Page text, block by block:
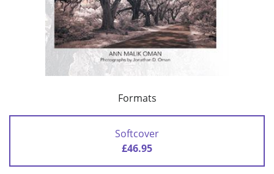
Formats
Softcover
£46.95